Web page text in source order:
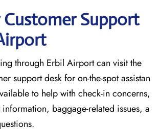
Support
through Erbil Airport can visit the
support desk for on-the-spot assistan
to help with check-in concerns,
information, baggage-related issues, a